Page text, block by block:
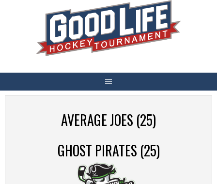
AVERAGE JOES (25)
GHOST PIRATES (25)